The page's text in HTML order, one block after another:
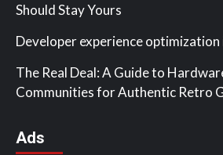
Should Stay Yours
Developer experience
The Real Deal: A Guide to
Communities for Authentic Retro
Ads